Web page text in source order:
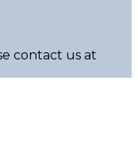
contact us at